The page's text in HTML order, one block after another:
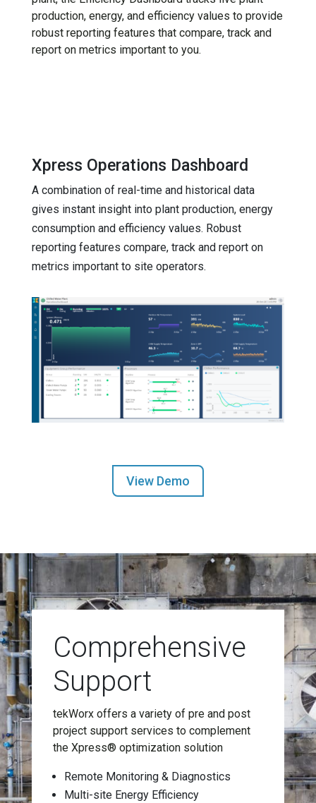
production, energy, and efficiency values to provide
robust reporting features that compare, track and
report on metrics important to you.
Xpress Operations Dashboard
A combination of real-time and historical data
gives instant insight into plant production, energy
consumption and efficiency values. Robust
reporting features compare, track and report on
metrics important to site operators.
View Demo
Comprehensive
Support
tekWorx offers a variety of pre and post
project support services to complement
the Xpress® optimization solution
Remote Monitoring & Diagnostics
Multi-site Energy Efficiency